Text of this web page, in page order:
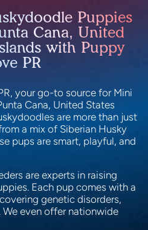
Puppies
Cana, United
with Puppy
PR
your go-to source for Mini
Cana, United States
are more than just
a mix of Siberian Husky
pups are smart, playful, and
are experts in raising
Each pup comes with a
genetic disorders,
even offer nationwide